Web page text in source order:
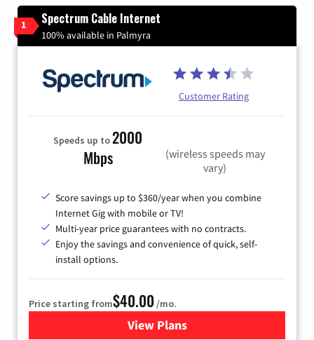
1 Spectrum Cable Internet
100% available in Palmyra
Customer Rating
Speeds up to2000
Mbps
(wireless speeds may
vary)
Score savings up to $360/year when you combine
Internet Gig with mobile or TV!
Multi-year price guarantees with no contracts.
Enjoy the savings and convenience of quick, self-
install options.
Price starting from$40.00 /mo.
View Plansfor Spectrum Cable Internet